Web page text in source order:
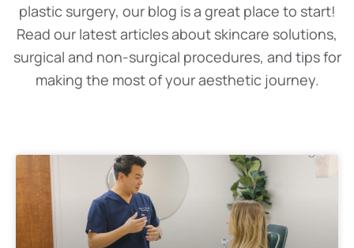
plastic surgery, our blog is a great place to start!
Read our latest articles about skincare solutions,
surgical and non-surgical procedures, and tips for
making the most of your aesthetic journey.